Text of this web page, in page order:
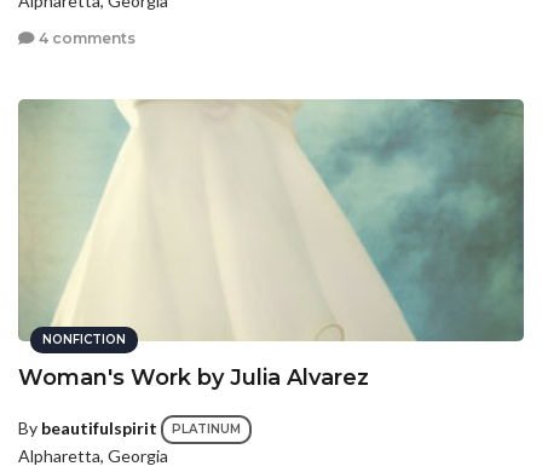
4 comments
NONFICTION
Woman's Work by Julia Alvarez
By beautifulspirit PLATINUM
Alpharetta, Georgia